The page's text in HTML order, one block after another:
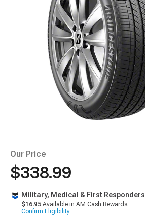
Our Price
$338.99
Military, Medical & First Responders
$16.95 Available in AM Cash Rewards.
Confirm Eligibility